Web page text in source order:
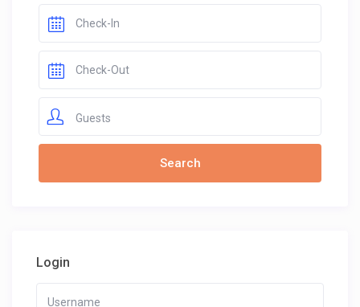
Guests
Login